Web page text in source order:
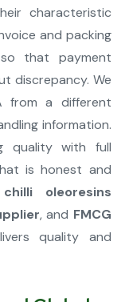
characteristic
and packing
that payment
discrepancy. We
from a different
information.
quality with full
is honest and
oleoresins
, and FMCG
quality and